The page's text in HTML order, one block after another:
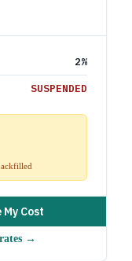
2%
SUSPENDED
Cost
rates →